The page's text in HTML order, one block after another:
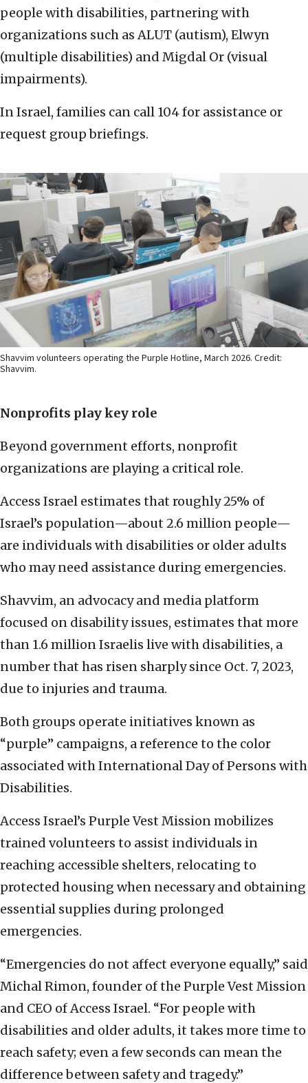
people with disabilities, partnering with
organizations such as ALUT (autism), Elwyn
(multiple disabilities) and Migdal Or (visual
impairments).
In Israel, families can call 104 for assistance or
request group briefings.
Shavvim volunteers operating the Purple Hotline, March 2026. Credit:
Shavvim.
Nonprofits play key role
Beyond government efforts, nonprofit
organizations are playing a critical role.
Access Israel estimates that roughly 25% of
Israel’s population—about 2.6 million people—
are individuals with disabilities or older adults
who may need assistance during emergencies.
Shavvim, an advocacy and media platform
focused on disability issues, estimates that more
than 1.6 million Israelis live with disabilities, a
number that has risen sharply since Oct. 7, 2023,
due to injuries and trauma.
Both groups operate initiatives known as
“purple” campaigns, a reference to the color
associated with International Day of Persons with
Disabilities.
Access Israel’s Purple Vest Mission mobilizes
trained volunteers to assist individuals in
reaching accessible shelters, relocating to
protected housing when necessary and obtaining
essential supplies during prolonged
emergencies.
“Emergencies do not affect everyone equally,” said
Michal Rimon, founder of the Purple Vest Mission
and CEO of Access Israel. “For people with
disabilities and older adults, it takes more time to
reach safety; even a few seconds can mean the
difference between safety and tragedy.”